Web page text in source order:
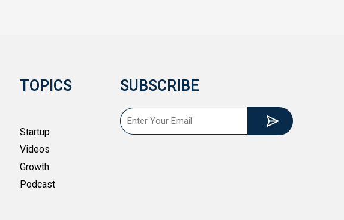
TOPICS
Startup
Videos
Growth
Podcast
SUBSCRIBE
Email Submit